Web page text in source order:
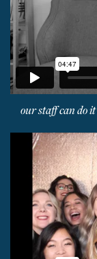
our staff can do